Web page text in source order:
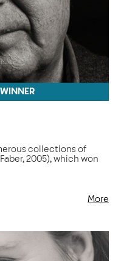
WINNER
collections of
2005), which won
More